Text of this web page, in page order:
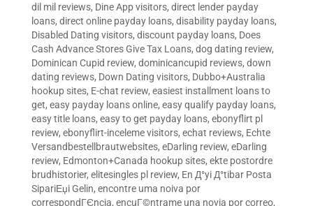
dil mil reviews, Dine App visitors, direct lender payday
loans, direct online payday loans, disability payday loans,
Disabled Dating visitors, discount payday loans, Does
Cash Advance Stores Give Tax Loans, dog dating review,
Dominican Cupid review, dominicancupid reviews, down
dating reviews, Down Dating visitors, Dubbo+Australia
hookup sites, E-chat review, easiest installment loans to
get, easy payday loans online, easy qualify payday loans,
easy title loans, easy to get payday loans, ebonyflirt pl
review, ebonyflirt-inceleme visitors, echat reviews, Echte
Versandbestellbrautwebsites, eDarling review, eDarling
review, Edmonton+Canada hookup sites, ekte postordre
brudhistorier, elitesingles pl review, En Д°yi Д°tibar Posta
SipariЕџi Gelin, encontre uma noiva por
correspondГЄncia, encuГ©ntrame una novia por correo,